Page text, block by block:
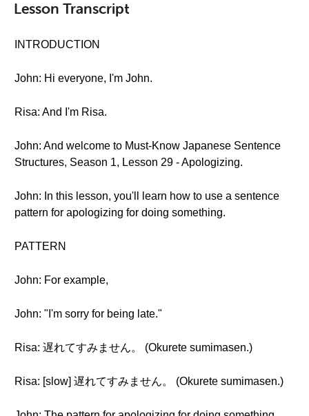
Lesson Transcript
INTRODUCTION
John: Hi everyone, I'm John.
Risa: And I'm Risa.
John: And welcome to Must-Know Japanese Sentence
Structures, Season 1, Lesson 29 - Apologizing.
John: In this lesson, you'll learn how to use a sentence
pattern for apologizing for doing something.
PATTERN
John: For example,
John: "I'm sorry for being late."
Risa: 遅れてすみません。 (Okurete sumimasen.)
Risa: [slow] 遅れてすみません。 (Okurete sumimasen.)